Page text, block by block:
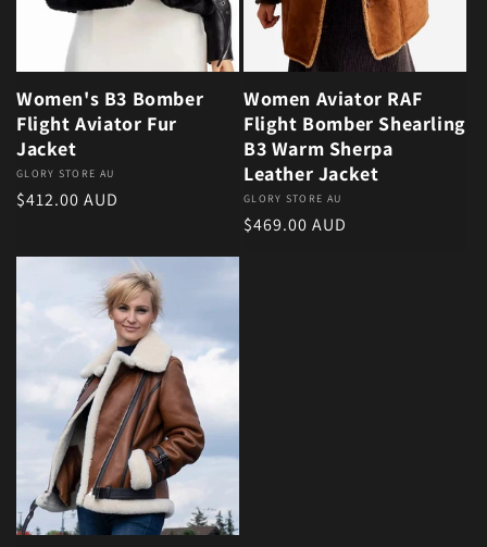
Women's B3 Bomber
Flight Aviator Fur
Jacket
Vendor:
GLORY STORE AU
Regular price
$412.00 AUD
Women Aviator RAF
Flight Bomber Shearling
B3 Warm Sherpa
Leather Jacket
Vendor:
GLORY STORE AU
Regular price
$469.00 AUD